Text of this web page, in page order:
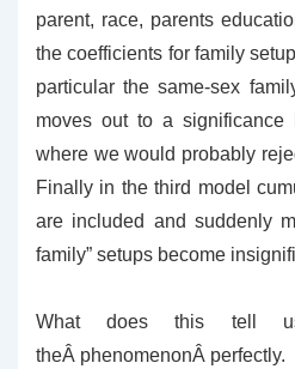
parent, race, parents
the coefficients for family
particular the same-sex
moves out to a
where we would probably
Finally in the third model
are included and suddenly
family” setups become
What does this tell
theÂ phenomenonÂ perfectly.